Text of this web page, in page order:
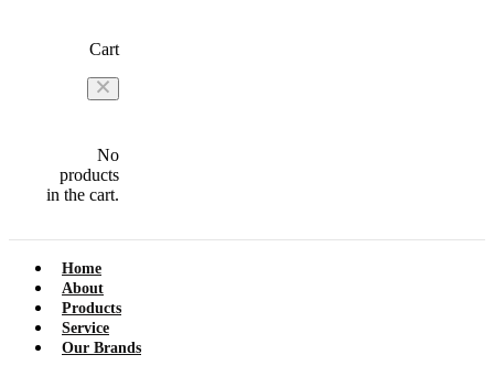
Cart
No
products
in the cart.
Home
About
Products
Service
Our Brands